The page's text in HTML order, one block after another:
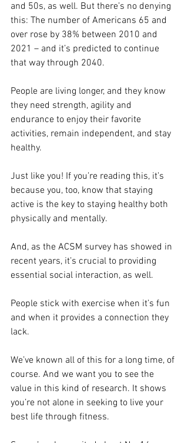
and 50s, as well. But there’s no denying
this: The number of Americans 65 and
over rose by 38% between 2010 and
2021 – and it’s predicted to continue
that way through 2040.
People are living longer, and they know
they need strength, agility and
endurance to enjoy their favorite
activities, remain independent, and stay
healthy.
Just like you! If you’re reading this, it’s
because you, too, know that staying
active is the key to staying healthy both
physically and mentally.
And, as the ACSM survey has showed in
recent years, it’s crucial to providing
essential social interaction, as well.
People stick with exercise when it’s fun
and when it provides a connection they
lack.
We’ve known all of this for a long time, of
course. And we want you to see the
value in this kind of research. It shows
you’re not alone in seeking to live your
best life through fitness.